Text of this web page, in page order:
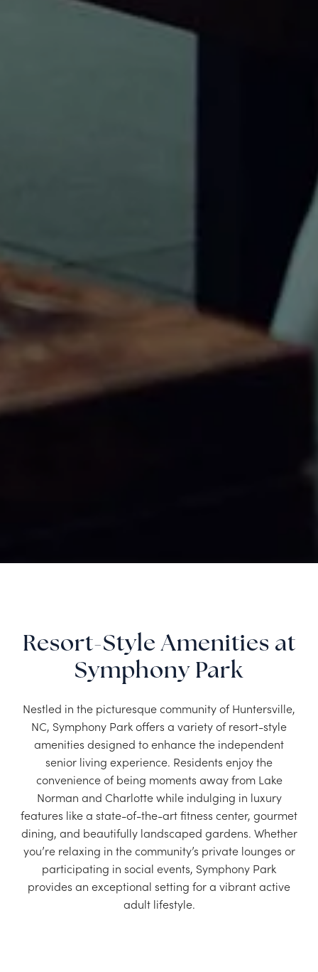
Resort-Style Amenities at
Symphony Park
Nestled in the picturesque community of Huntersville,
NC, Symphony Park offers a variety of resort-style
amenities designed to enhance the independent
senior living experience. Residents enjoy the
convenience of being moments away from Lake
Norman and Charlotte while indulging in luxury
features like a state-of-the-art fitness center, gourmet
dining, and beautifully landscaped gardens. Whether
you’re relaxing in the community’s private lounges or
participating in social events, Symphony Park
provides an exceptional setting for a vibrant active
adult lifestyle.